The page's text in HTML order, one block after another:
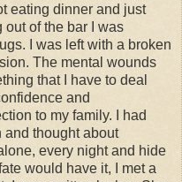
eating dinner and just
of the bar I was
I was left with a broken
The mental wounds
that I have to deal
and
to my family. I had
and thought about
every night and hide
would have it, I met a